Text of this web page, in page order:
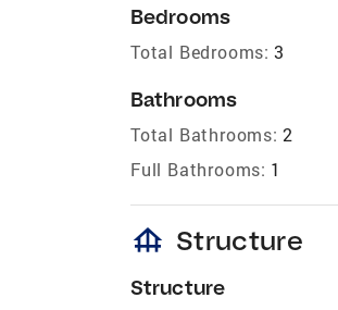
Bedrooms
Total Bedrooms: 3
Bathrooms
Total Bathrooms: 2
Full Bathrooms: 1
foundation Structure
Structure